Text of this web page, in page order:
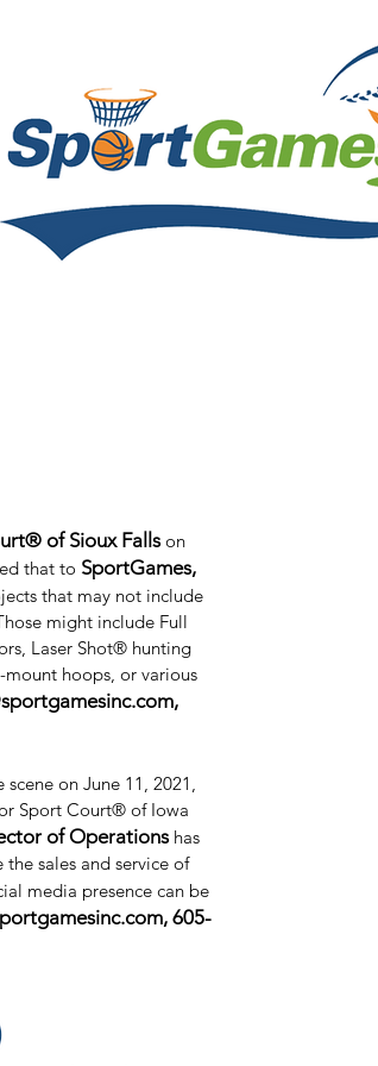
of Sioux Fallson
that to SportGames,
that may not include
might include Full
Laser Shot® hunting
hoops, or various
,
scene on June 11, 2021,
Sport Court® of Iowa
of Operationshas
sales and service of
media presence can be
, 605-